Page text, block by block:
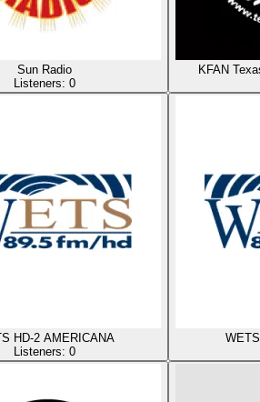
Sun Radio
Listeners: 0
KFAN
HD-2 AMERICANA
Listeners: 0